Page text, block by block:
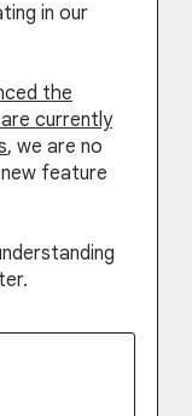
in our
the
currently
, we are no
feature